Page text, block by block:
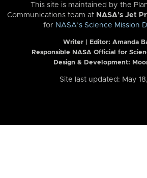
This site is maintained by the
Communications team at NASA’s Jet
for NASA’s Science Mission
Writer | Editor: Amanda
Responsible NASA Official for
Design & Development:
Site last updated: May